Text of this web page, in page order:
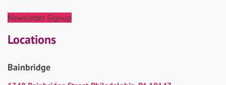
Newsletter Signup
Locations
Bainbridge